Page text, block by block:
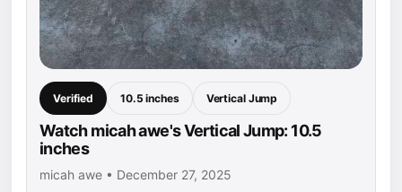
Verified 10.5 inches Vertical Jump
Watch micah awe's Vertical Jump: 10.5
inches
micah awe • December 27, 2025